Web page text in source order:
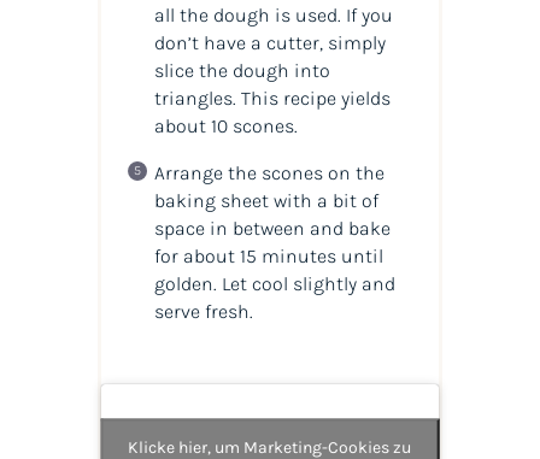
all the dough is used. If you
don’t have a cutter, simply
slice the dough into
triangles. This recipe yields
about 10 scones.
Arrange the scones on the
baking sheet with a bit of
space in between and bake
for about 15 minutes until
golden. Let cool slightly and
serve fresh.
Klicke hier, um Marketing-Cookies zu